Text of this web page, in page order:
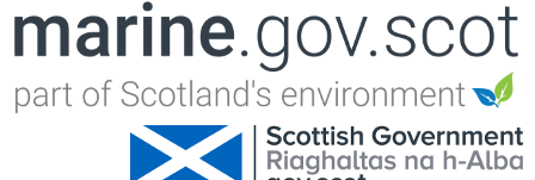
Jump to navigation